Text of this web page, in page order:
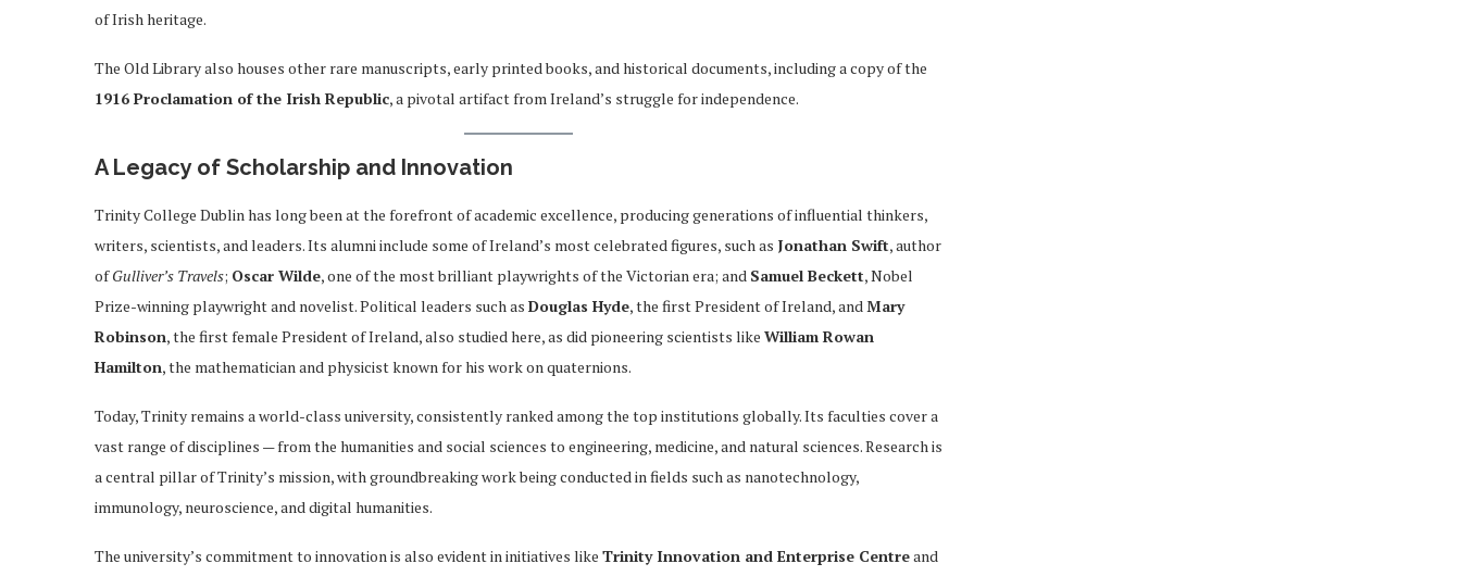
of Irish heritage.
The Old Library also houses other rare manuscripts, early printed books, and historical documents, including a copy of the
1916 Proclamation of the Irish Republic, a pivotal artifact from Ireland’s struggle for independence.
A Legacy of Scholarship and Innovation
Trinity College Dublin has long been at the forefront of academic excellence, producing generations of influential thinkers,
writers, scientists, and leaders. Its alumni include some of Ireland’s most celebrated figures, such as Jonathan Swift, author
ofGulliver’s Travels; Oscar Wilde, one of the most brilliant playwrights of the Victorian era; and Samuel Beckett, Nobel
Prize-winning playwright and novelist. Political leaders such as Douglas Hyde, the first President of Ireland, andMary
Robinson, the first female President of Ireland, also studied here, as did pioneering scientists like William Rowan
Hamilton, the mathematician and physicist known for his work on quaternions.
Today, Trinity remains a world-class university, consistently ranked among the top institutions globally. Its faculties cover a
vast range of disciplines — from the humanities and social sciences to engineering, medicine, and natural sciences. Research is
a central pillar of Trinity’s mission, with groundbreaking work being conducted in fields such as nanotechnology,
immunology, neuroscience, and digital humanities.
The university’s commitment to innovation is also evident in initiatives like Trinity Innovation and Enterprise Centreand